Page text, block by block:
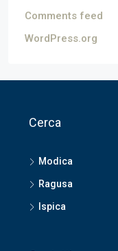
Comments feed
WordPress.org
Cerca
Modica
Ragusa
Ispica